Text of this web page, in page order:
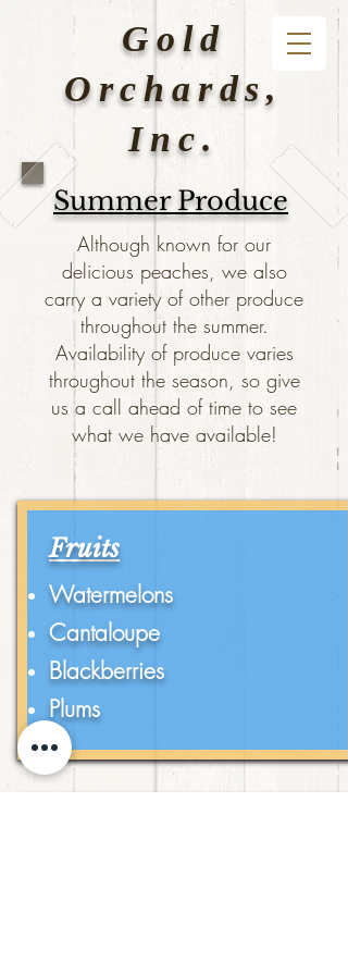
Gold
Orchards,
Inc.
Summer Produce
Although known for our
delicious peaches, we also
carry a variety of other produce
throughout the summer.
Availability of produce varies
throughout the season, so give
us a call ahead of time to see
what we have available!
Fruits
Watermelons
Cantaloupe
Blackberries
Plums